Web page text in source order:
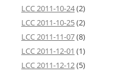
LCC 2011-10-24(2)
LCC 2011-10-25(2)
LCC 2011-11-07(8)
LCC 2011-12-01 (1)
LCC 2011-12-12(5)